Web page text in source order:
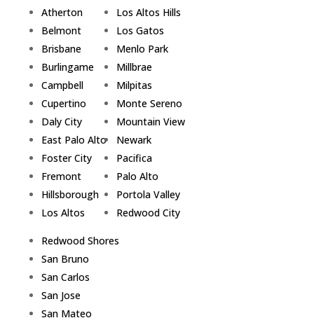
Atherton
Belmont
Brisbane
Burlingame
Campbell
Cupertino
Daly City
East Palo Alto
Foster City
Fremont
Hillsborough
Los Altos
Los Altos Hills
Los Gatos
Menlo Park
Millbrae
Milpitas
Monte Sereno
Mountain View
Newark
Pacifica
Palo Alto
Portola Valley
Redwood City
Redwood Shores
San Bruno
San Carlos
San Jose
San Mateo